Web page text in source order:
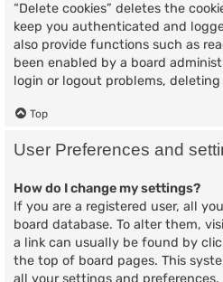
“Delete cookies” deletes the
keep you authenticated and
also provide functions such as
been enabled by a board
login or logout problems,
Top
User Preferences and
How do I change my settings?
If you are a registered user, all
board database. To alter them,
a link can usually be found by
the top of board pages. This